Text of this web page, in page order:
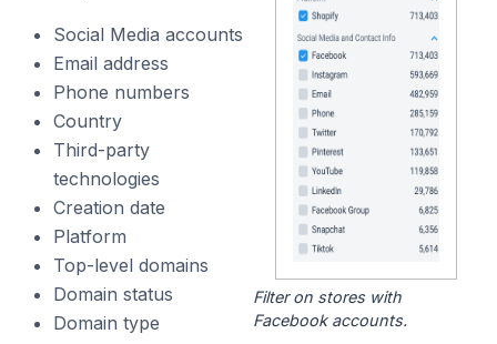
Social Media accounts
Email address
Phone numbers
Country
Third-party
technologies
Creation date
Platform
Top-level domains
Domain status
Domain type
Filter on stores with
Facebook accounts.